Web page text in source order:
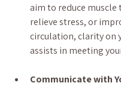
aim to reduce muscle
relieve stress, or
circulation, clarity on
assists in meeting
Communicate with